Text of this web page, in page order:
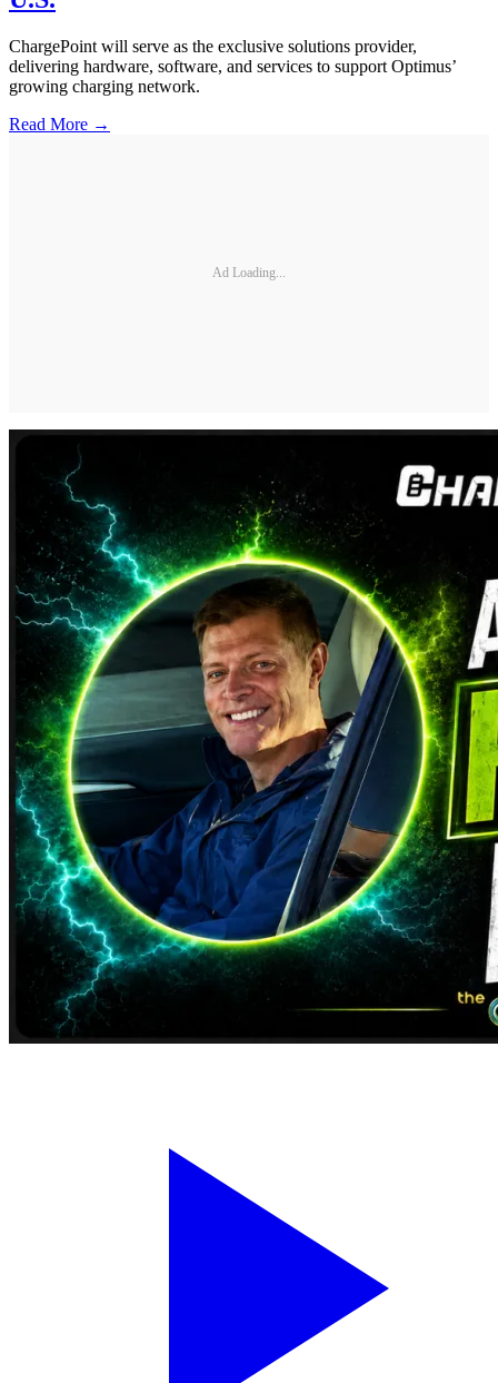
ChargePoint will serve as the exclusive solutions provider,
delivering hardware, software, and services to support Optimus’
growing charging network.
Read More →
Ad Loading...